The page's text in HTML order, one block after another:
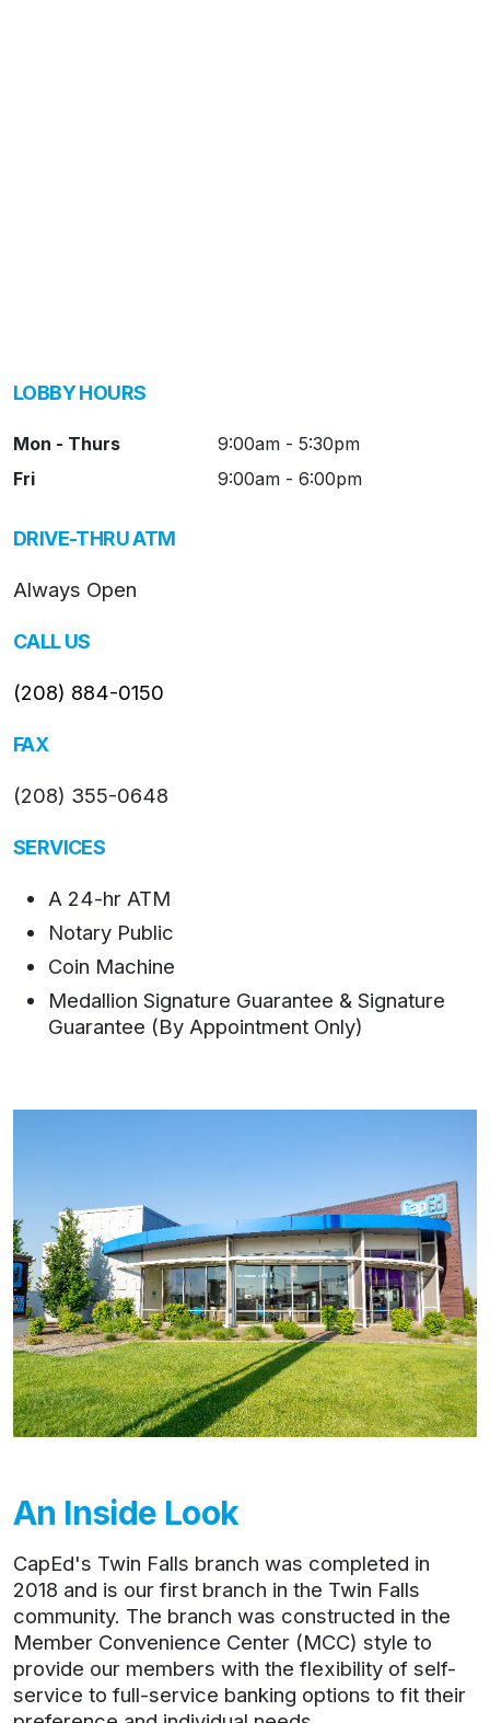
LOBBY HOURS
Mon - Thurs
9:00am - 5:30pm
Fri
9:00am - 6:00pm
DRIVE-THRU ATM
Always Open
CALL US
(208) 884-0150
FAX
(208) 355-0648
SERVICES
A 24-hr ATM
Notary Public
Coin Machine
Medallion Signature Guarantee & Signature
Guarantee (By Appointment Only)
An Inside Look
CapEd's Twin Falls branch was completed in
2018 and is our first branch in the Twin Falls
community. The branch was constructed in the
Member Convenience Center (MCC) style to
provide our members with the flexibility of self-
service to full-service banking options to fit their